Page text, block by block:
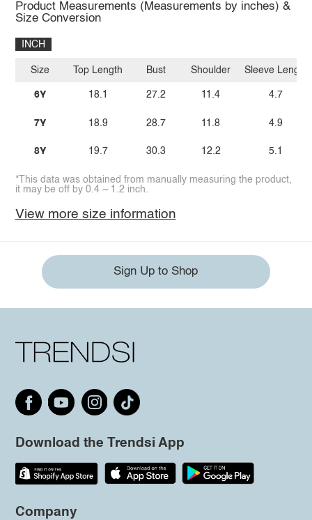
Product Measurements (Measurements by inches) &
Size Conversion
INCH
Size
6Y
7Y
8Y
Top Length
18.1
18.9
19.7
Bust
27.2
28.7
30.3
Shoulder
11.4
11.8
12.2
Sleeve Length
4.7
4.9
5.1
*This data was obtained from manually measuring the product,
it may be off by 0.4 ~ 1.2 inch.
View more size information
Sign Up to Shop
Download the Trendsi App
Company